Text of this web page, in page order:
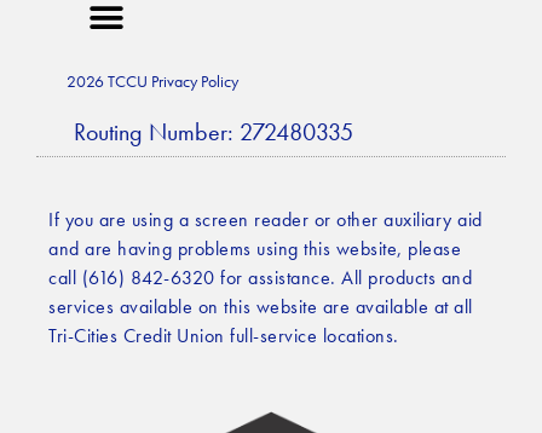
2026 TCCU Privacy Policy
Routing Number: 272480335
If you are using a screen reader or other auxiliary aid
and are having problems using this website, please
call (616) 842-6320 for assistance. All products and
services available on this website are available at all
Tri-Cities Credit Union full-service locations.